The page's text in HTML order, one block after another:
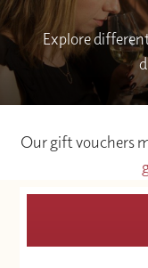
Explore
Our gift vouchers